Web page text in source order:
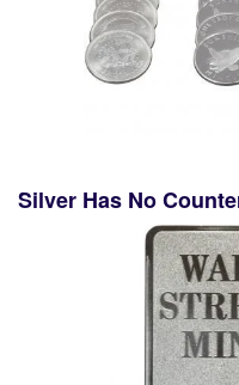
Silver Has No